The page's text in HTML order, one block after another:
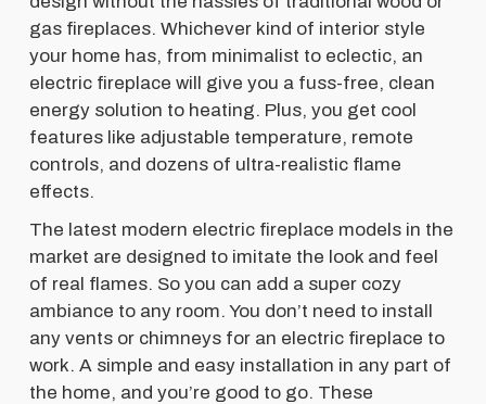
gas fireplaces. Whichever kind of interior style
your home has, from minimalist to eclectic, an
electric fireplace will give you a fuss-free, clean
energy solution to heating. Plus, you get cool
features like adjustable temperature, remote
controls, and dozens of ultra-realistic flame
effects.
The latest modern electric fireplace models in the
market are designed to imitate the look and feel
of real flames. So you can add a super cozy
ambiance to any room. You don’t need to install
any vents or chimneys for an electric fireplace to
work. A simple and easy installation in any part of
the home, and you’re good to go. These